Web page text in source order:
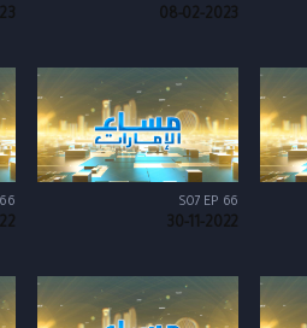
08-02-2023
S07 EP 66
30-11-2022